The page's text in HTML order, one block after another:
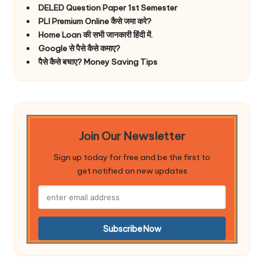
DELED Question Paper 1st Semester
PLI Premium Online कैसे जमा करे?
Home Loan की सभी जानकारी हिंदी में.
Google से पैसे कैसे कमाए?
पैसे कैसे बचाए? Money Saving Tips
Join Our Newsletter
Sign up today for free and be the first to
get notified on new updates